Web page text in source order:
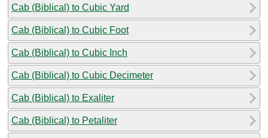
Cab (Biblical) to Cubic Yard
Cab (Biblical) to Cubic Foot
Cab (Biblical) to Cubic Inch
Cab (Biblical) to Cubic Decimeter
Cab (Biblical) to Exaliter
Cab (Biblical) to Petaliter